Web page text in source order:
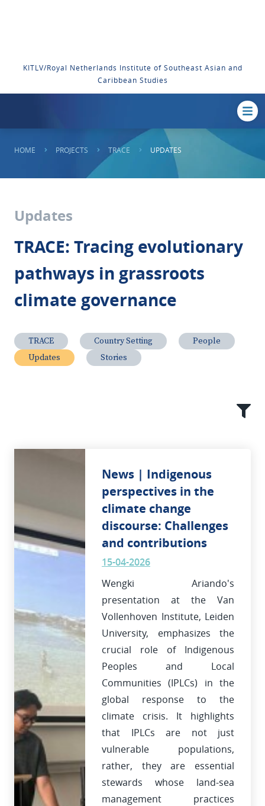
KITLV/Royal Netherlands Institute of Southeast Asian and
Caribbean Studies
HOME PROJECTS TRACE UPDATES
Updates
TRACE: Tracing evolutionary
pathways in grassroots
climate governance
TRACE Country Setting
People
Updates
Stories
News | Indigenous
perspectives in the
climate change
discourse: Challenges
and contributions
15-04-2026
Wengki Ariando's
presentation at the Van
Vollenhoven Institute, Leiden
University, emphasizes the
crucial role of Indigenous
Peoples and Local
Communities (IPLCs) in the
global response to the
climate crisis. It highlights
that IPLCs are not just
vulnerable populations,
rather, they are essential
stewards whose land-sea
management practices